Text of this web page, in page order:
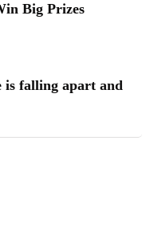
Big Prizes
is falling apart and